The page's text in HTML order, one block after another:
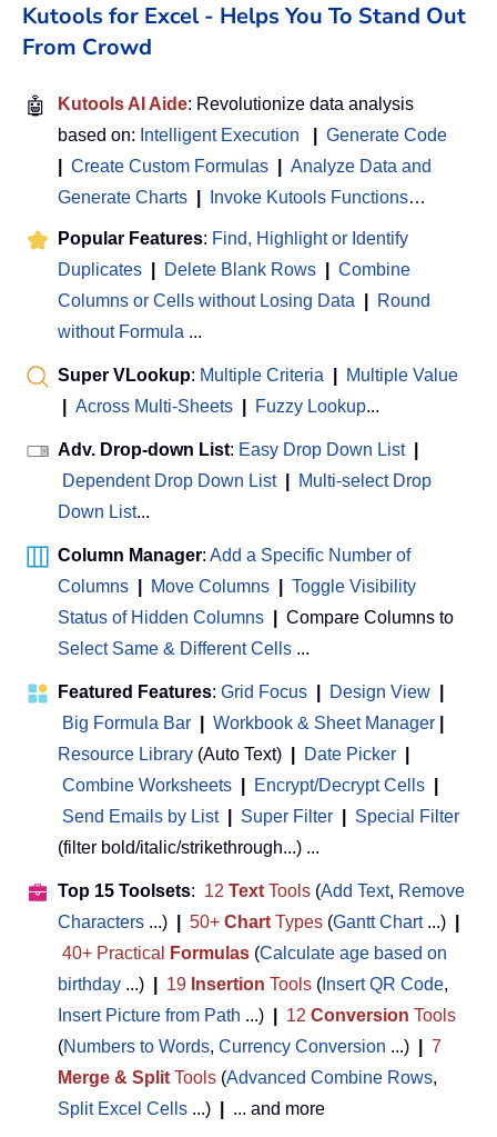
Kutools for Excel - Helps You To Stand Out
From Crowd
🤖 Kutools AI Aide: Revolutionize data analysis
based on: Intelligent Execution
Generate Code
Create Custom Formulas
Analyze Data and
Generate Charts
Invoke Kutools Functions…
Popular Features: Find, Highlight or Identify
Duplicates
Delete Blank Rows
Combine
Columns or Cells without Losing Data
Round
without Formula ...
Super VLookup: Multiple Criteria
Multiple Value
Across Multi-Sheets Fuzzy Lookup...
Adv. Drop-down List: Easy Drop Down List
Dependent Drop Down List
Multi-select Drop
Down List...
Column Manager: Add a Specific Number of
Columns
Move Columns
Toggle Visibility
Status of Hidden Columns
Compare Columns to
Select Same & Different Cells ...
Featured Features: Grid Focus Design View
Big Formula Bar
Workbook & Sheet Manager
Resource Library (Auto Text) Date Picker
Combine Worksheets
Encrypt/Decrypt Cells
Send Emails by List
Super Filter
Special Filter
(filter bold/italic/strikethrough...) ...
Top 15 Toolsets: 12 Text Tools (Add Text, Remove
Characters ...) 50+ Chart Types (Gantt Chart...)
40+ Practical
Formulas (Calculate age based on
birthday ...) 19 Insertion Tools ( Insert QR Code,
Insert Picture from Path ...) 12 Conversion Tools
(Numbers to Words, Currency Conversion ...)
7
Merge & Split Tools (Advanced Combine Rows,
Split Excel Cells ...) ... and more